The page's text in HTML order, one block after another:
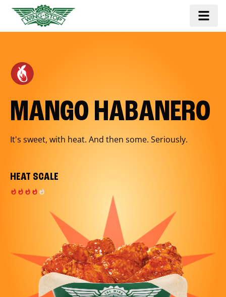
MANGO HABANERO
It's sweet, with heat. And then some. Seriously.
HEAT SCALE